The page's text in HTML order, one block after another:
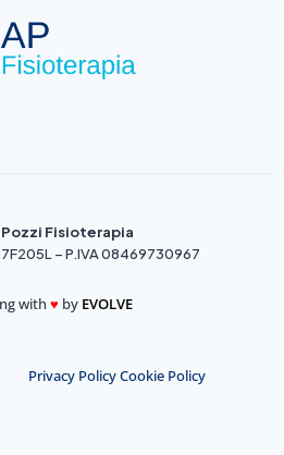
Fisioterapia
– P.IVA 08469730967
with ♥️ by EVOLVE
Privacy PolicyCookie Policy